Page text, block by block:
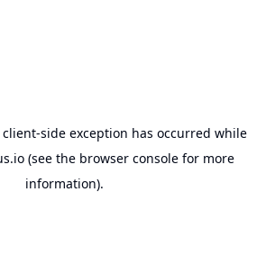
client-side exception has occurred while
(see the browser consolefor more
information).